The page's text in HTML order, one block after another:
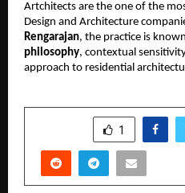
Artchitects are the one of the
Design and Architecture
Rengarajan, the practice is
philosophy, contextual
approach to residential
1